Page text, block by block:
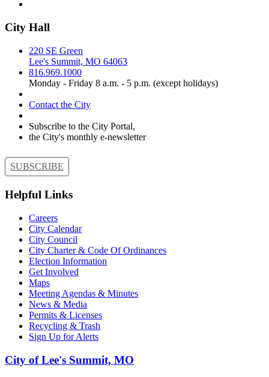
City Hall
220 SE Green
Lee's Summit, MO 64063
816.969.1000
Monday - Friday 8 a.m. - 5 p.m. (except holidays)
Contact the City
Subscribe to the City Portal,
the City's monthly e-newsletter
SUBSCRIBE
Helpful Links
Careers
City Calendar
City Council
City Charter & Code Of Ordinances
Election Information
Get Involved
Maps
Meeting Agendas & Minutes
News & Media
Permits & Licenses
Recycling & Trash
Sign Up for Alerts
City of Lee's Summit, MO